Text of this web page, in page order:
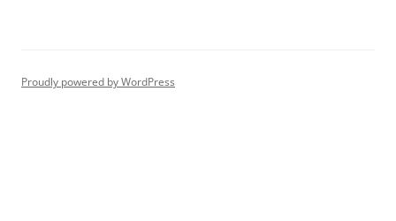
Proudly powered by WordPress